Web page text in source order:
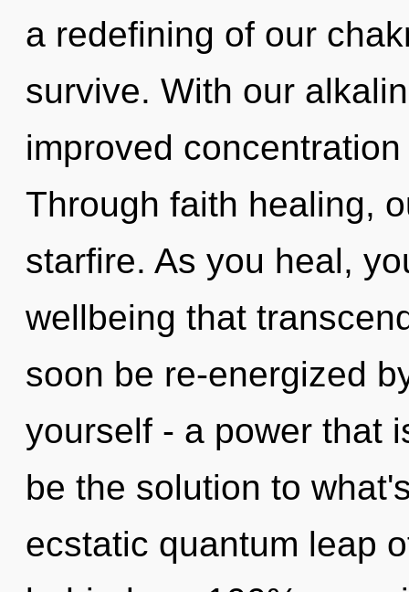
a redefining of our
survive. With our
improved
Through faith healing,
starfire. As you heal,
wellbeing that
soon be re-energized
yourself - a power that
be the solution to
ecstatic quantum leap